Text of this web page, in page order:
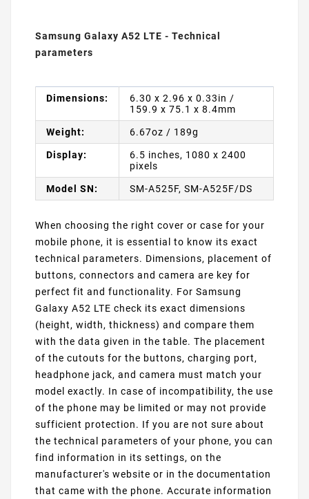
Samsung Galaxy A52 LTE - Technical
parameters
Dimensions:
6.30 x 2.96 x 0.33in /
159.9 x 75.1 x 8.4mm
Weight: 6.67oz / 189g
Display:
6.5 inches, 1080 x 2400
pixels
Model SN: SM-A525F, SM-A525F/DS
When choosing the right cover or case for your
mobile phone, it is essential to know its exact
technical parameters. Dimensions, placement of
buttons, connectors and camera are key for
perfect fit and functionality. For Samsung
Galaxy A52 LTE check its exact dimensions
(height, width, thickness) and compare them
with the data given in the table. The placement
of the cutouts for the buttons, charging port,
headphone jack, and camera must match your
model exactly. In case of incompatibility, the use
of the phone may be limited or may not provide
sufficient protection. If you are not sure about
the technical parameters of your phone, you can
find information in its settings, on the
manufacturer's website or in the documentation
that came with the phone. Accurate information